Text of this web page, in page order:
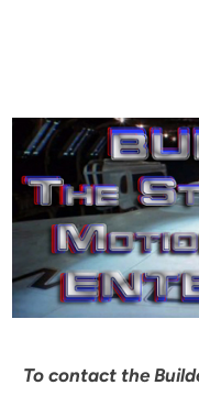
To contact the